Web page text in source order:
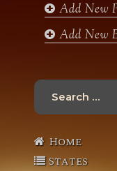
Add New
Add New
Search
Home
States